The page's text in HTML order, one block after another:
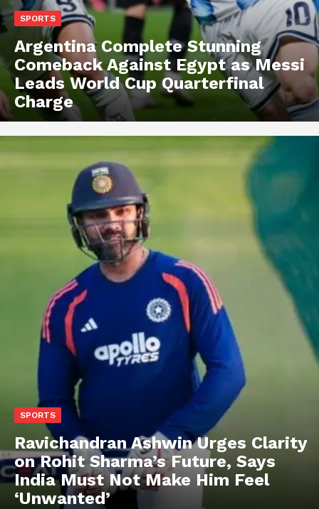
SPORTS
Argentina Complete Stunning
Comeback Against Egypt as Messi
Leads World Cup Quarterfinal
Charge
SPORTS
Ravichandran Ashwin Urges Clarity
on Rohit Sharma’s Future, Says
India Must Not Make Him Feel
‘Unwanted’